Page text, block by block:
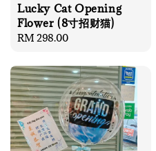
Lucky Cat Opening
Flower (8寸招财猫)
Regular
RM 298.00